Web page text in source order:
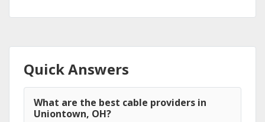
Quick Answers
What are the best cable providers in
Uniontown, OH?